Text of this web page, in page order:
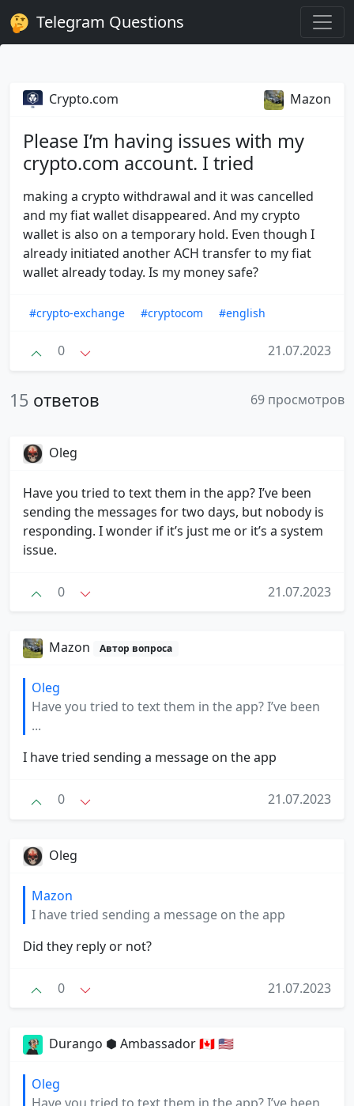
Telegram Questions
Crypto.com Mazon
Please I’m having issues with my
crypto.com account. I tried
making a crypto withdrawal and it was cancelled
and my fiat wallet disappeared. And my crypto
wallet is also on a temporary hold. Even though I
already initiated another ACH transfer to my fiat
wallet already today. Is my money safe?
#crypto-exchange #cryptocom #english
0 21.07.2023
15 ответов 69 просмотров
Oleg
Have you tried to text them in the app? I’ve been
sending the messages for two days, but nobody is
responding. I wonder if it’s just me or it’s a system
issue.
0 21.07.2023
Mazon Автор вопроса
Oleg
Have you tried to text them in the app? I’ve been
...
I have tried sending a message on the app
0 21.07.2023
Oleg
Mazon
I have tried sending a message on the app
Did they reply or not?
0 21.07.2023
Durango ⬢ Ambassador 🇨🇦 🇺🇸
Oleg